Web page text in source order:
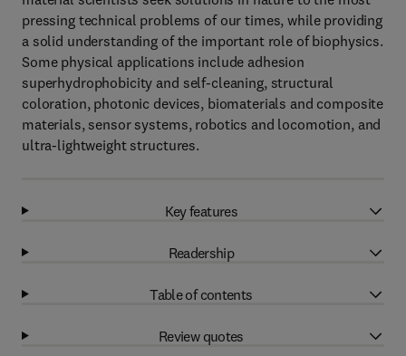
pressing technical problems of our times, while providing
a solid understanding of the important role of biophysics.
Some physical applications include adhesion
superhydrophobicity and self-cleaning, structural
coloration, photonic devices, biomaterials and composite
materials, sensor systems, robotics and locomotion, and
ultra-lightweight structures.
Key features
Readership
Table of contents
Review quotes